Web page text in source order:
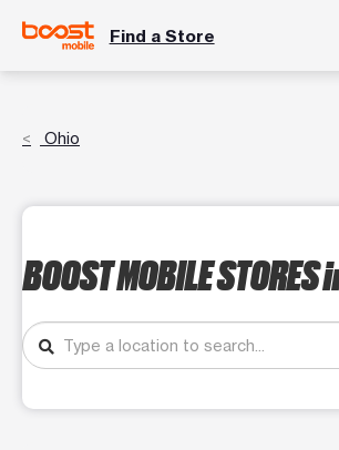
Find a Store
Ohio
BOOST MOBILE STORES